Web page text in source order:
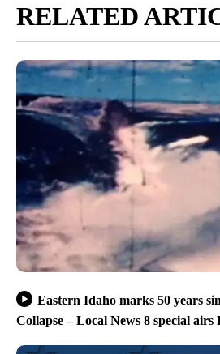
RELATED
Eastern Idaho marks 50 years
Collapse – Local News 8 special airs